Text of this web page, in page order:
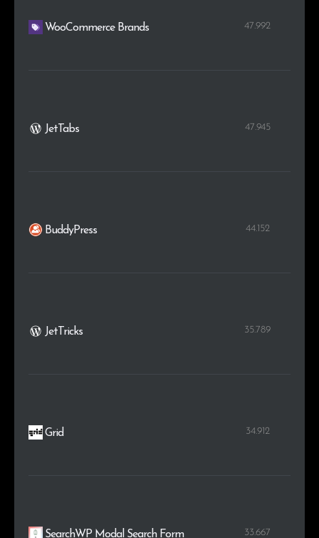
WooCommerce Brands 47.992
JetTabs 47.945
BuddyPress 44.152
JetTricks 35.789
Grid 34.912
SearchWP Modal Search Form 33.667